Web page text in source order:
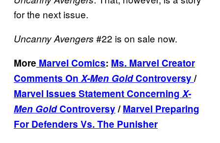
for the next issue.
Uncanny Avengers #22 is on sale now.
More Marvel Comics: Ms. Marvel Creator
Comments On X-Men GoldControversy/
Marvel Issues Statement Concerning X-
Men GoldControversy/Marvel Preparing
For Defenders Vs. The Punisher